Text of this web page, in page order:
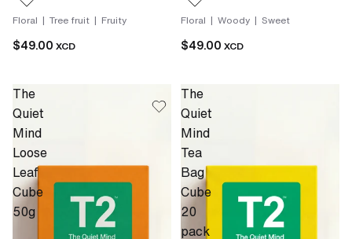
Floral | Tree fruit | Fruity
$49.00 XCD
Floral | Woody | Sweet
$49.00 XCD
The
Quiet
Mind
Loose
Leaf
Cube
50g
The
Quiet
Mind
Tea
Bag
Cube
20
pack